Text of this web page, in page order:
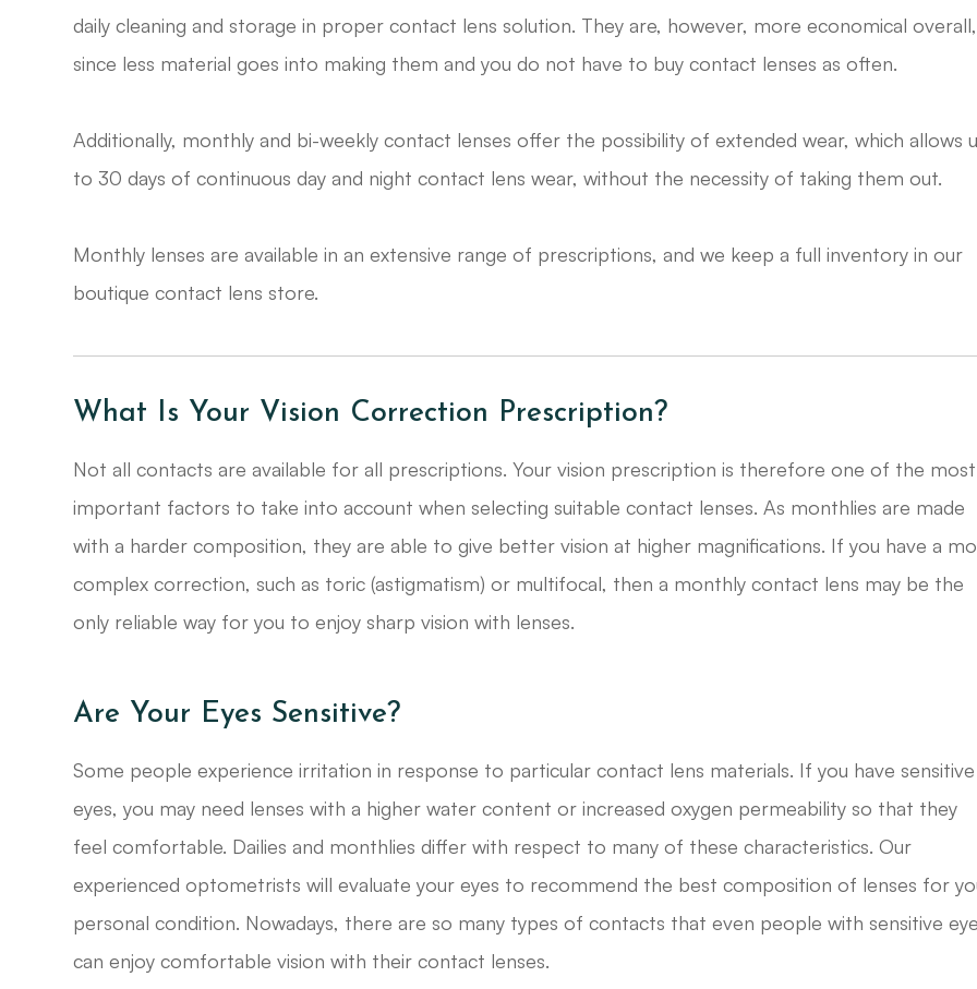
daily cleaning and storage in proper contact lens solution. They are, however, more economical overall,
since less material goes into making them and you do not have to buy contact lenses as often.
Additionally, monthly and bi-weekly contact lenses offer the possibility of extended wear, which allows
to 30 days of continuous day and night contact lens wear, without the necessity of taking them out.
​​​​​​​Monthly lenses are available in an extensive range of prescriptions, and we keep a full inventory in our
boutique contact lens store.
What Is Your Vision Correction Prescription?
Not all contacts are available for all prescriptions. Your vision prescription is therefore one of the most
important factors to take into account when selecting suitable contact lenses. As monthlies are made
with a harder composition, they are able to give better vision at higher magnifications. If you have a
complex correction, such as toric (astigmatism) or multifocal, then a monthly contact lens may be the
only reliable way for you to enjoy sharp vision with lenses.
Are Your Eyes Sensitive?
Some people experience irritation in response to particular contact lens materials. If you have sensitive
eyes, you may need lenses with a higher water content or increased oxygen permeability so that they
feel comfortable. Dailies and monthlies differ with respect to many of these characteristics. Our
experienced optometrists will evaluate your eyes to recommend the best composition of lenses for
personal condition. Nowadays, there are so many types of contacts that even people with sensitive
can enjoy comfortable vision with their contact lenses.